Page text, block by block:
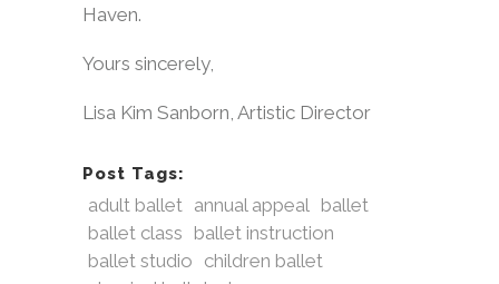
Haven.
Yours sincerely,
Lisa Kim Sanborn, Artistic Director
Post Tags:
adult ballet annual appeal ballet
ballet class ballet instruction
ballet studio children ballet